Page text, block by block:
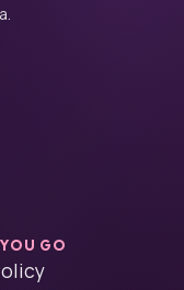
GO